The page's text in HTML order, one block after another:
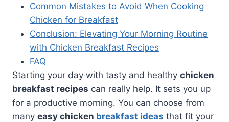
Common Mistakes to Avoid When Cooking
Chicken for Breakfast
Conclusion: Elevating Your Morning Routine
with Chicken Breakfast Recipes
FAQ
Starting your day with tasty and healthy chicken
breakfast recipes can really help. It sets you up
for a productive morning. You can choose from
many easy chicken breakfast ideas that fit your